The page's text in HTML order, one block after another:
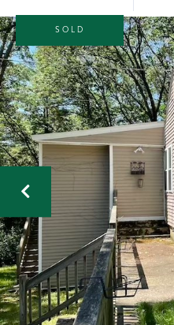
SOLD